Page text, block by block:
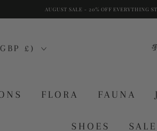
AUGUST SALE - 20% OFF EVERYTHING
£)
FLORA FAUNA
SHOES SALE